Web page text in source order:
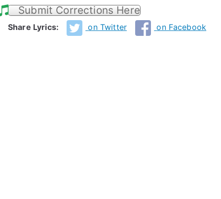
Submit Corrections Here
Share Lyrics: on Twitter on Facebook